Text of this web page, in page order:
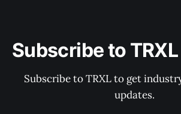
Subscribe to
Subscribe to TRXL to get
updates.